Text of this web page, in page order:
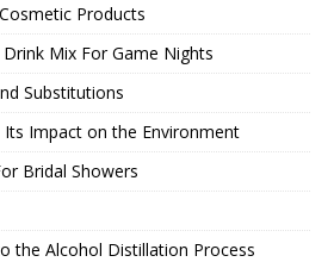
Products
Mix For Game Nights
Substitutions
Impact on the Environment
Bridal Showers
the Alcohol Distillation Process